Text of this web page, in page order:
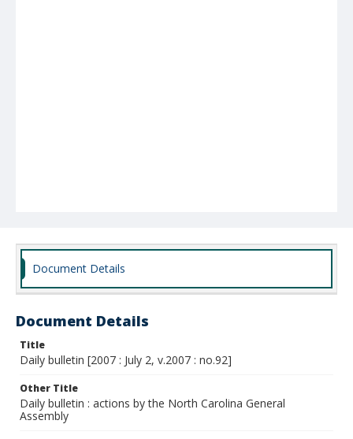
Document Details
Document Details
Title
Daily bulletin [2007 : July 2, v.2007 : no.92]
Other Title
Daily bulletin : actions by the North Carolina General
Assembly